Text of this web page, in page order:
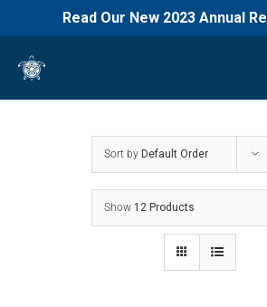
Read Our New 2023 Annual
content
Sort by Default Order
Show 12 Products